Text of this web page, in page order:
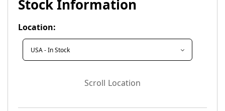
Stock Information
Location:
Scroll Location